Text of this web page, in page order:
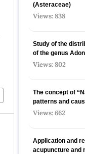
(Asteraceae)
Views: 838
Study of the
оf the genus
Views: 802
The concept of
patterns and
Views: 662
Application and
acupuncture and